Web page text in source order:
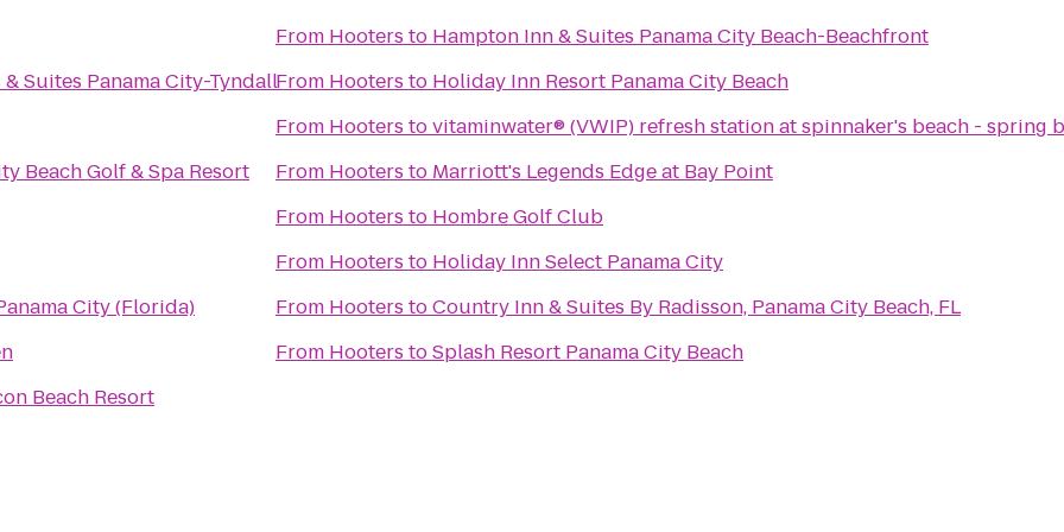
Suites Panama City-Tyndall
Beach Golf & Spa Resort
City (Florida)
Beach Resort
From Hooters to Hampton Inn & Suites Panama City Beach-Beachfront
From Hooters to Holiday Inn Resort Panama City Beach
From Hooters tovitaminwater® (VWIP) refresh station at spinnaker's beach - spring
From Hooters to Marriott's Legends Edge at Bay Point
From Hooters to Hombre Golf Club
From Hooters to Holiday Inn Select Panama City
From Hooters toCountry Inn & Suites By Radisson, Panama City Beach, FL
From Hooters toSplash Resort Panama City Beach